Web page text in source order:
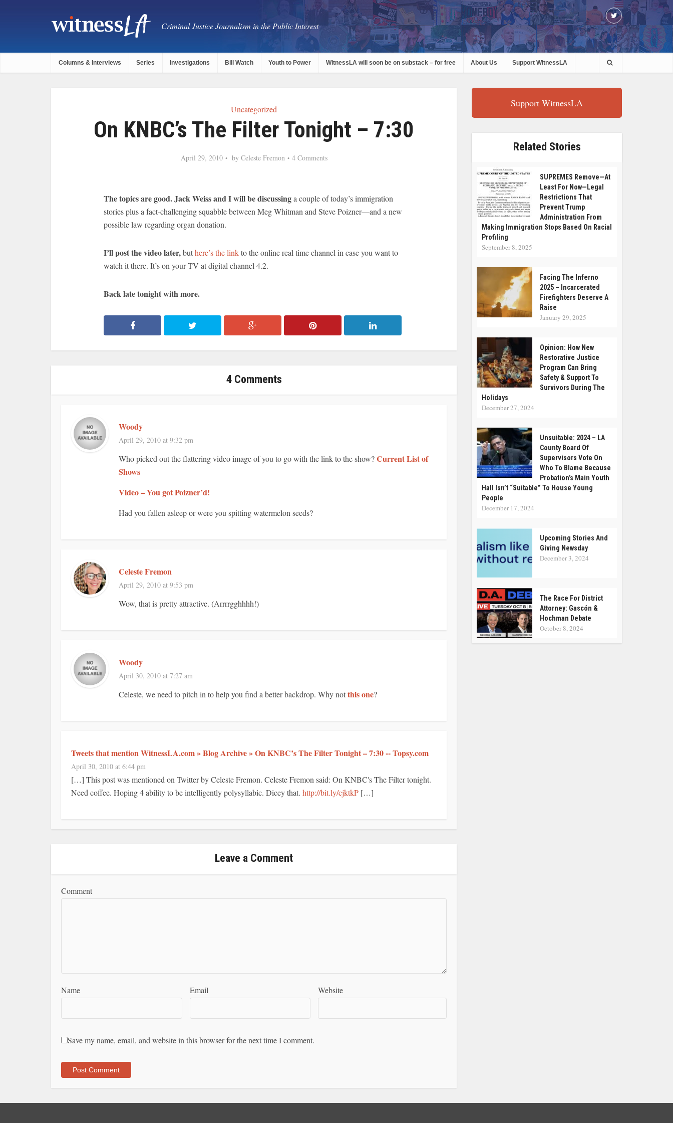
Criminal Justice Journalism in the Public Interest
Columns & Interviews Series Investigations Bill Watch Youth to Power WitnessLA will soon be on substack – for free About Us Support WitnessLA
Uncategorized
On KNBC’s The Filter Tonight – 7:30
April 29, 2010 by Celeste Fremon 4 Comments
The topics are good. Jack Weiss and I will be discussinga couple of today’s immigration
stories plus a fact-challenging squabble between Meg Whitman and Steve Poizner—and a new
possible law regarding organ donation.
I’ll post the video later,buthere’s the linkto the online real time channel in case you want to
watch it there. It’s on your TV at digital channel 4.2.
Back late tonight with more.
4 Comments
Woody
April 29, 2010 at 9:32 pm
Who picked out the flattering video image of you to go with the link to the show?Current List of
Shows
Video – You got Poizner’d!
Had you fallen asleep or were you spitting watermelon seeds?
Celeste Fremon
April 29, 2010 at 9:53 pm
Wow, that is pretty attractive. (Arrrrgghhhh!)
Woody
April 30, 2010 at 7:27 am
Celeste, we need to pitch in to help you find a better backdrop. Why notthis one?
Tweets that mention WitnessLA.com » Blog Archive » On KNBC’s The Filter Tonight – 7:30 -- Topsy.com
April 30, 2010 at 6:44 pm
[…] This post was mentioned on Twitter by Celeste Fremon. Celeste Fremon said: On KNBC's The Filter tonight.
Need coffee. Hoping 4 ability to be intelligently polysyllabic. Dicey that. http://bit.ly/cjktkP […]
Leave a Comment
Comment
Name Email Website
Save my name, email, and website in this browser for the next time I comment.
Support WitnessLA
Related Stories
SUPREMES Remove—At
Least For Now—Legal
Restrictions That
Prevent Trump
Administration From
Making Immigration Stops Based On Racial
Profiling
September 8, 2025
Facing The Inferno
2025 – Incarcerated
Firefighters Deserve A
Raise
January 29, 2025
Opinion: How New
Restorative Justice
Program Can Bring
Safety & Support To
Survivors During The
Holidays
December 27, 2024
Unsuitable: 2024 – LA
County Board Of
Supervisors Vote On
Who To Blame Because
Probation’s Main Youth
Hall Isn’t “suitable” To House Young
People
December 17, 2024
Upcoming Stories And
Giving Newsday
December 3, 2024
The Race For District
Attorney: Gascón &
Hochman Debate
October 8, 2024